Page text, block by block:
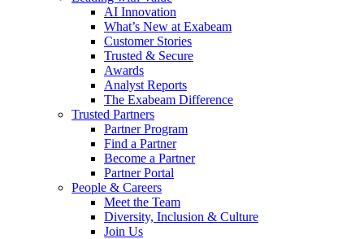
AI Innovation
What’s New at Exabeam
Customer Stories
Trusted & Secure
Awards
Analyst Reports
The Exabeam Difference
Trusted Partners
Partner Program
Find a Partner
Become a Partner
Partner Portal
People & Careers
Meet the Team
Diversity, Inclusion & Culture
Join Us